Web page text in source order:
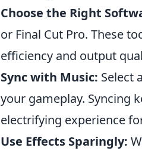
Choose the Right
or Final Cut Pro. These
efficiency and output
Sync with Music: Select
your gameplay. Syncing
electrifying experience
Use Effects Sparingly: